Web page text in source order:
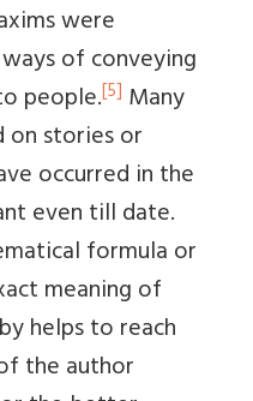
were
of conveying
people.[5] Many
on stories or
occurred in the
even till date.
formula or
meaning of
helps to reach
the author